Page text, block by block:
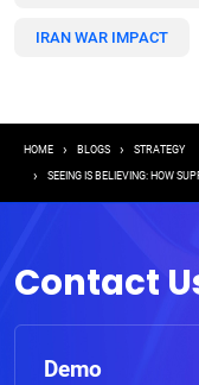
IRAN WAR IMPACT
Breadcrumb
HOME BLOGS STRATEGY
SEEING IS BELIEVING: HOW
Contact
Demo